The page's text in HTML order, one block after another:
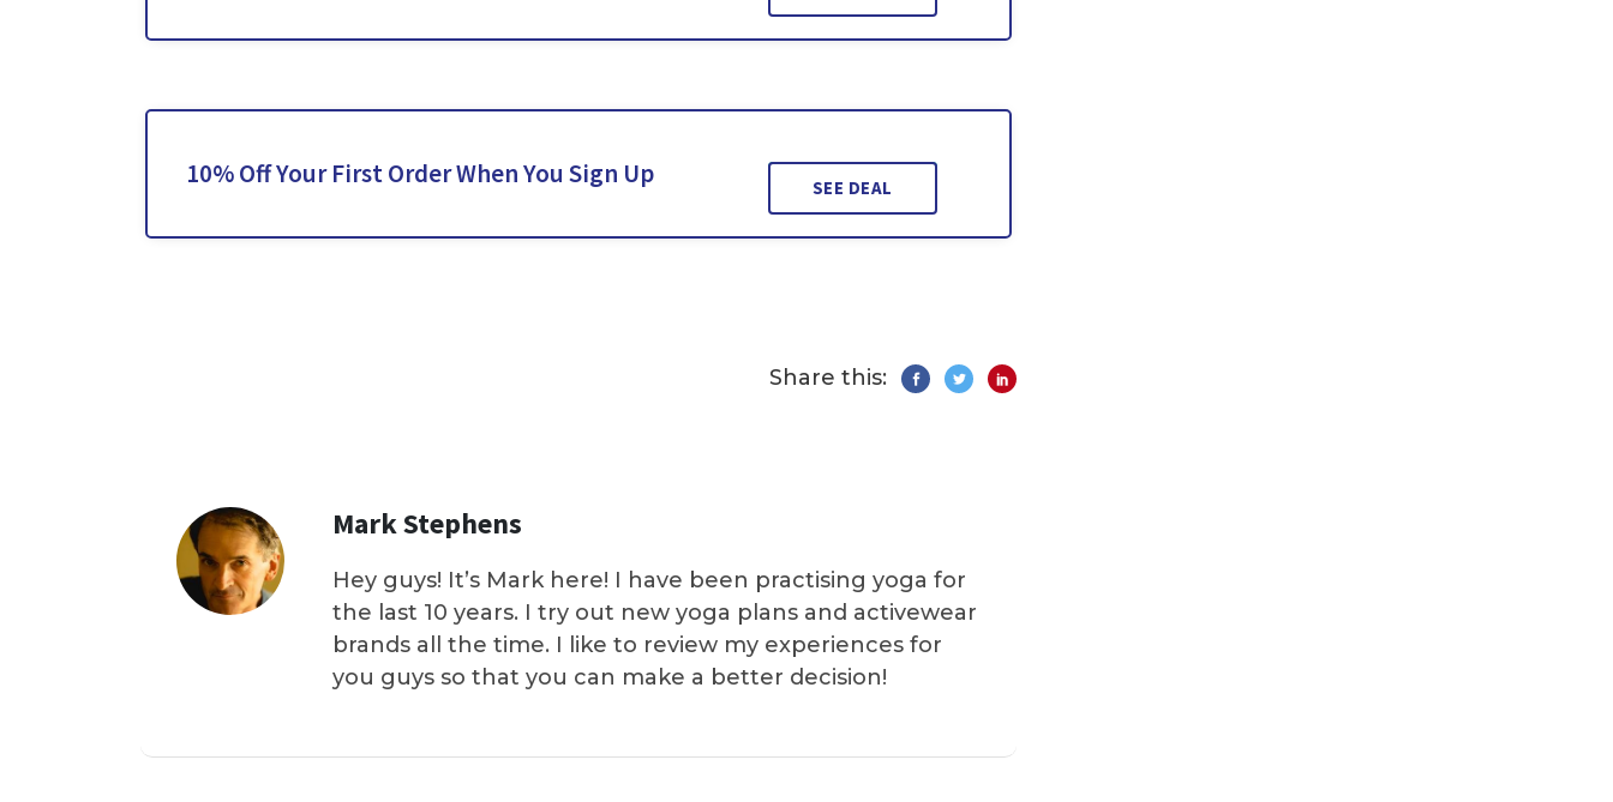
10% Off Your First Order When You Sign Up SEE DEAL
Share this:
Mark Stephens
Hey guys! It’s Mark here! I have been practising yoga for
the last 10 years. I try out new yoga plans and activewear
brands all the time. I like to review my experiences for
you guys so that you can make a better decision!